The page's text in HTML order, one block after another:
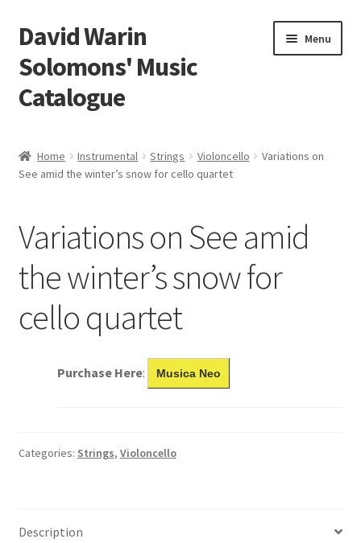
Skip
to
navigation
Skip
to
content
David Warin
Solomons' Music
Catalogue
Menu
Scores
News
Home Instrumental Strings Violoncello
Variations on
See amid the winter’s snow for cello quartet
Variations on See amid
the winter’s snow for
cello quartet
Purchase Here: Musica Neo
Categories: Strings, Violoncello
Description